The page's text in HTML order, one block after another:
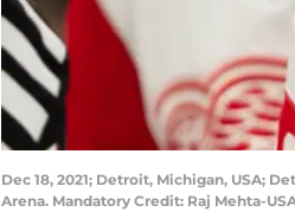
Dec 18, 2021; Detroit, Michigan, USA;
Arena. Mandatory Credit: Raj Mehta-